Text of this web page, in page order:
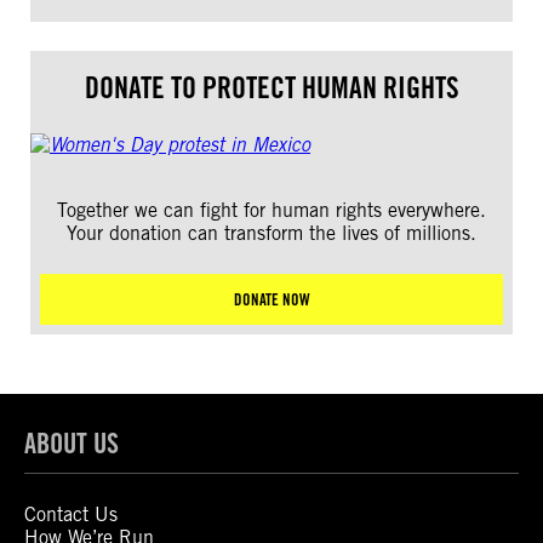
DONATE TO PROTECT HUMAN RIGHTS
Together we can fight for human rights everywhere.
Your donation can transform the lives of millions.
DONATE NOW
ABOUT US
Contact Us
How We’re Run